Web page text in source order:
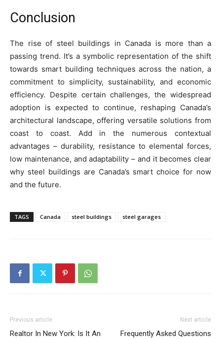
Conclusion
The rise of steel buildings in Canada is more than a
passing trend. It’s a symbolic representation of the shift
towards smart building techniques across the nation, a
commitment to simplicity, sustainability, and economic
efficiency. Despite certain challenges, the widespread
adoption is expected to continue, reshaping Canada’s
architectural landscape, offering versatile solutions from
coast to coast. Add in the numerous contextual
advantages – durability, resistance to elemental forces,
low maintenance, and adaptability – and it becomes clear
why steel buildings are Canada’s smart choice for now
and the future.
TAGS Canada steel buildings steel garages
Previous article
Realtor In New York: Is It An
Next article
Frequently Asked Questions